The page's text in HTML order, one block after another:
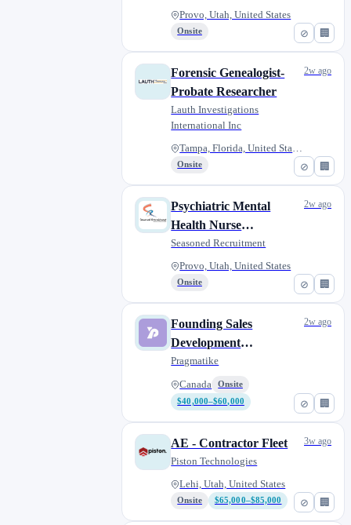
⊘ 🏢
Provo, Utah, United States
Onsite
⊘ 🏢
Forensic Genealogist-
Probate Researcher
Lauth Investigations
International Inc
Tampa, Florida, United States
Onsite
2w ago
⊘ 🏢
Psychiatric Mental
Health Nurse
Practitioner (PMHNP)
Seasoned Recruitment
Provo, Utah, United States
Onsite
2w ago
⊘ 🏢
Founding Sales
Development
Representative (Remote)
Pragmatike
Canada
Onsite
$40,000–$60,000
2w ago
⊘ 🏢
AE - Contractor Fleet
Piston Technologies
Lehi, Utah, United States
Onsite $65,000–$85,000
3w ago